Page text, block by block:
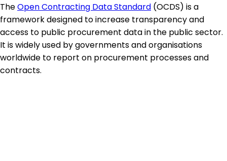
TheOpen Contracting Data Standard (OCDS) is a
framework designed to increase transparency and
access to public procurement data in the public sector.
It is widely used by governments and organisations
worldwide to report on procurement processes and
contracts.